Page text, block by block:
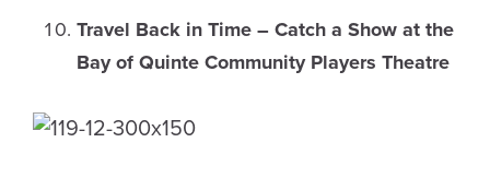
Travel Back in Time – Catch a Show at the
Bay of Quinte Community Players Theatre